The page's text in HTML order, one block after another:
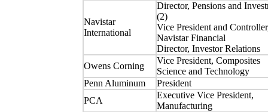
Navistar
International
Director, Pensions and
(2)
Vice President and
Navistar Financial
Director, Investor Relations
Owens Corning
Vice President, Composites
Science and Technology
Penn Aluminum
President
PCA
Executive Vice President,
Manufacturing